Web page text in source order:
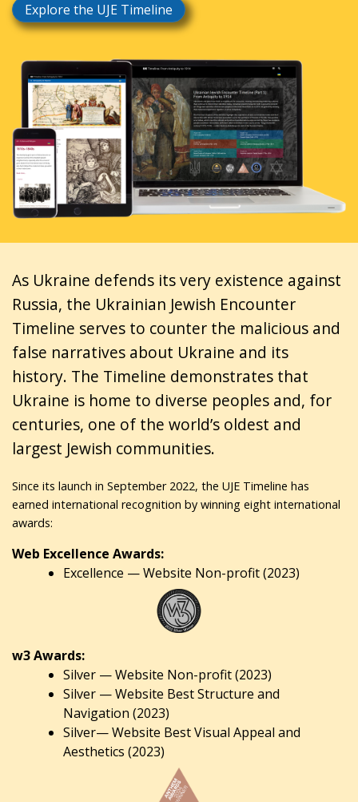
Explore the UJE Timeline
As Ukraine defends its very existence against
Russia, the Ukrainian Jewish Encounter
Timeline serves to counter the malicious and
false narratives about Ukraine and its
history. The Timeline demonstrates that
Ukraine is home to diverse peoples and, for
centuries, one of the world’s oldest and
largest Jewish communities.
Since its launch in September 2022, the UJE Timeline has
earned international recognition by winning eight international
awards:
Web Excellence Awards:
Excellence — Website Non-profit (2023)
w3 Awards:
Silver — Website Non-profit (2023)
Silver — Website Best Structure and
Navigation (2023)
Silver— Website Best Visual Appeal and
Aesthetics (2023)